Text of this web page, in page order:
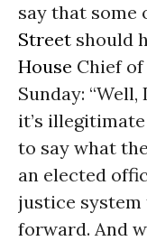
say that some
Street should
House Chief
Sunday:
it’s
to say what
an elected
justice system
forward. And